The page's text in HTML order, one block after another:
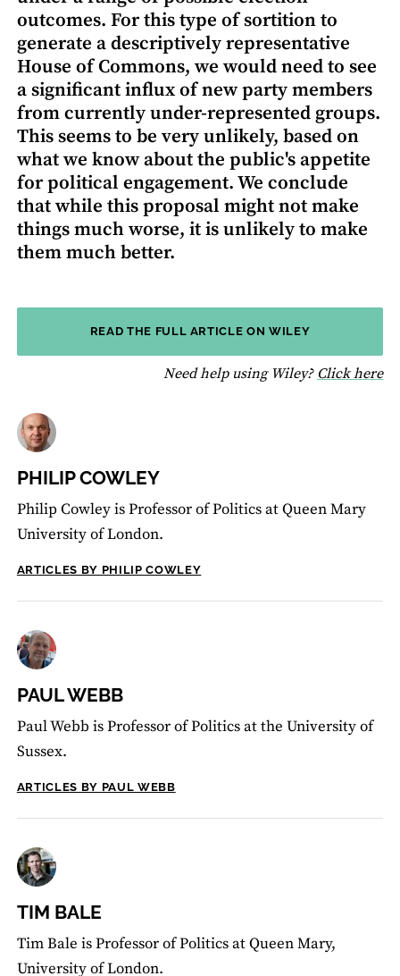
outcomes. For this type of sortition to
generate a descriptively representative
House of Commons, we would need to see
a significant influx of new party members
from currently under-represented groups.
This seems to be very unlikely, based on
what we know about the public's appetite
for political engagement. We conclude
that while this proposal might not make
things much worse, it is unlikely to make
them much better.
READ THE FULL ARTICLE ON WILEY
Need help using Wiley? Click here
PHILIP COWLEY
Philip Cowley is Professor of Politics at Queen Mary
University of London.
ARTICLES BY PHILIP COWLEY
PAUL WEBB
Paul Webb is Professor of Politics at the University of
Sussex.
ARTICLES BY PAUL WEBB
TIM BALE
Tim Bale is Professor of Politics at Queen Mary,
University of London.